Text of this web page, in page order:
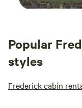
Popular
styles
Frederick cabin